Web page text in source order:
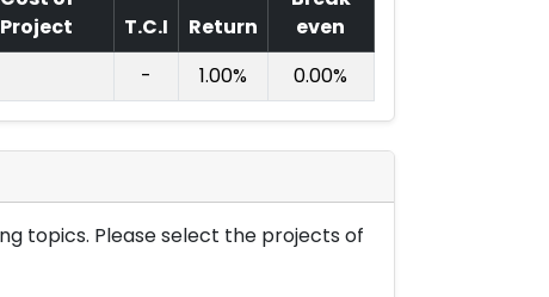
Project
T.C.I Return
even
- 1.00% 0.00%
topics. Please select the projects of